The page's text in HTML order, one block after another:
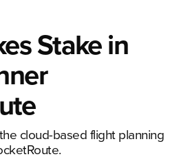
Stake in
cloud-based flight planning